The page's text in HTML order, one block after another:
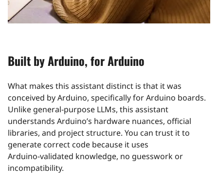
Built by Arduino, for Arduino
What makes this assistant distinct is that it was
conceived by Arduino, specifically for Arduino boards.
Unlike general‑purpose LLMs, this assistant
understands Arduino’s hardware nuances, official
libraries, and project structure. You can trust it to
generate correct code because it uses
Arduino‑validated knowledge, no guesswork or
incompatibility.